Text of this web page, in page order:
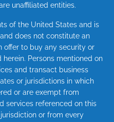
unaffiliated entities.
of the United States and is
does not constitute an
offer to buy any security or
Persons mentioned on
and transact business
or jurisdictions in which
or are exempt from
services referenced on this
or from every